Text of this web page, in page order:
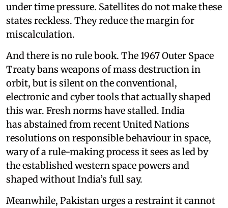
under time pressure. Satellites do not make these
states reckless. They reduce the margin for
miscalculation.
And there is no rule book. The 1967 Outer Space
Treaty bans weapons of mass destruction in
orbit, but is silent on the conventional,
electronic and cyber tools that actually shaped
this war. Fresh norms have stalled. India
has abstained from recent United Nations
resolutions on responsible behaviour in space,
wary of a rule-making process it sees as led by
the established western space powers and
shaped without India’s full say.
Meanwhile, Pakistan urges a restraint it cannot